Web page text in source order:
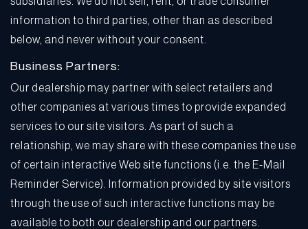
information to third parties, other than as described
below, and never without your consent.
Business Partners:
Our dealership may partner with select retailers and
other companies at various times to provide expanded
services to our site visitors. As part of such a
relationship, we may share with these companies the use
of certain interactive Web site functions (i.e. the E-Mail
Reminder Service). Information provided by site visitors
through the use of such interactive functions may be
available to both our dealership and our partners.